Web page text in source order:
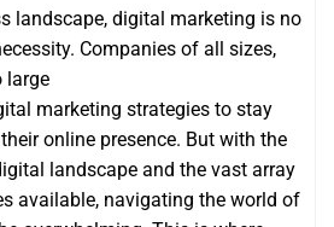
landscape, digital marketing is no
Companies of all sizes,
large
marketing strategies to stay
online presence. But with the
landscape and the vast array
available, navigating the world of